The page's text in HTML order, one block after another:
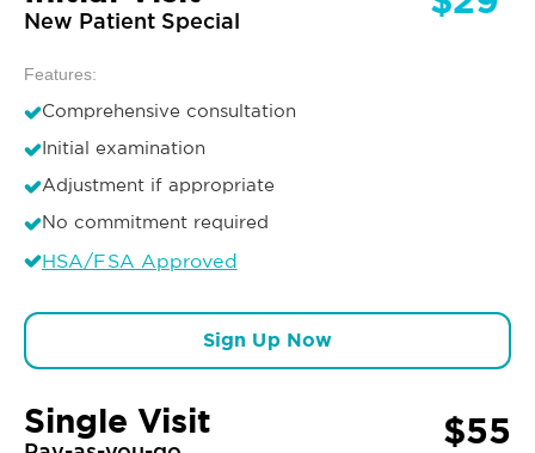
New Patient Special
Features:
Comprehensive consultation
Initial examination
Adjustment if appropriate
No commitment required
HSA/FSA Approved
Sign Up Now
Single Visit $55